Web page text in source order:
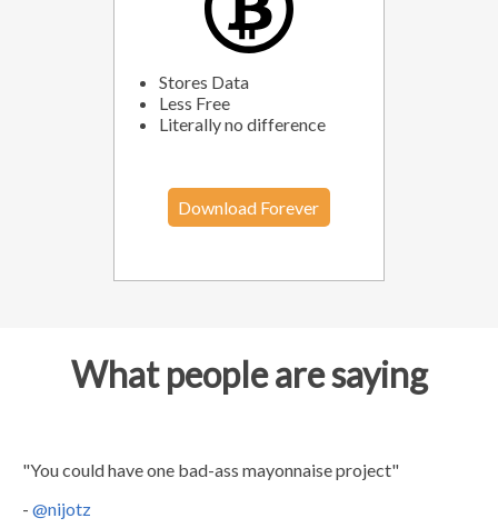
Stores Data
Less Free
Literally no difference
Download Forever
What people are saying
"You could have one bad-ass mayonnaise project"
- @nijotz